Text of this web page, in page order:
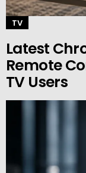
TV
Latest
Remote
TV Users